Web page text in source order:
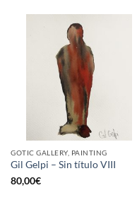
GOTIC GALLERY, PAINTING
Gil Gelpi – Sin título VIII
80,00€